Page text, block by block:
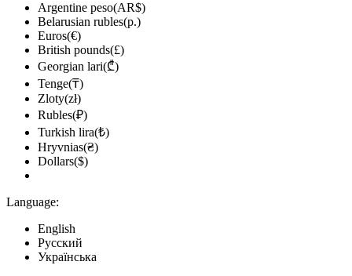
Argentine peso(AR$)
Belarusian rubles(р.)
Euros(€)
British pounds(£)
Georgian lari(₾)
Tenge(₸)
Zloty(zł)
Rubles(₽)
Turkish lira(₺)
Hryvnias(₴)
Dollars($)
Language:
English
Русский
Українська